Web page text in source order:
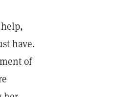
have.
of